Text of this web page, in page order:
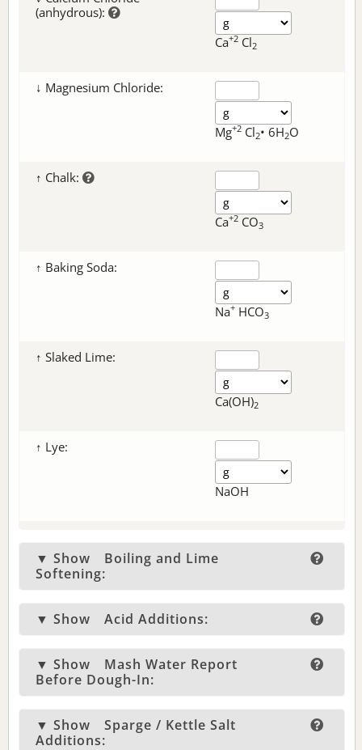
(anhydrous):
Ca+2 Cl2
↓ Magnesium Chloride:
Mg+2 Cl2• 6H2O
↑ Chalk:
Ca+2 CO3
↑ Baking Soda:
Na+ HCO3
↑ Slaked Lime:
Ca(OH)2
↑ Lye:
NaOH
▼ Show
Boiling and Lime
Softening:
▼ Show Acid Additions:
▼ Show
Mash Water Report
Before Dough-In:
▼ Show
Sparge / Kettle Salt
Additions: